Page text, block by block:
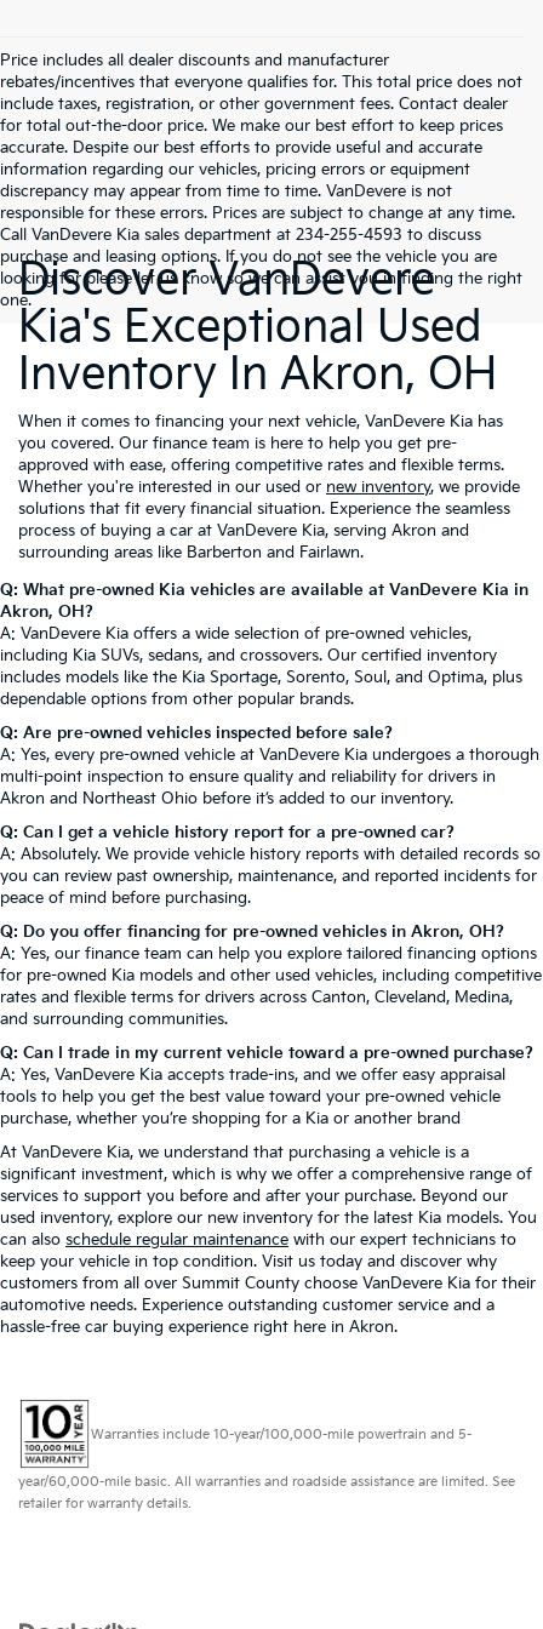
Price includes all dealer discounts and manufacturer
rebates/incentives that everyone qualifies for. This total price does not
include taxes, registration, or other government fees. Contact dealer
for total out-the-door price. We make our best effort to keep prices
accurate. Despite our best efforts to provide useful and accurate
information regarding our vehicles, pricing errors or equipment
discrepancy may appear from time to time. VanDevere is not
responsible for these errors. Prices are subject to change at any time.
Call VanDevere Kia sales department at 234-255-4593 to discuss
purchase and leasing options. If you do not see the vehicle you are
looking for please let us know so we can assist you in finding the right
one.Discover VanDevere
Kia's Exceptional Used
Inventory In Akron, OH
When it comes to financing your next vehicle, VanDevere Kia has
you covered. Our finance team is here to help you get pre-
approved with ease, offering competitive rates and flexible terms.
Whether you're interested in our used or new inventory, we provide
solutions that fit every financial situation. Experience the seamless
process of buying a car at VanDevere Kia, serving Akron and
surrounding areas like Barberton and Fairlawn.
Q: What pre-owned Kia vehicles are available at VanDevere Kia in
Akron, OH?
A: VanDevere Kia offers a wide selection of pre-owned vehicles,
including Kia SUVs, sedans, and crossovers. Our certified inventory
includes models like the Kia Sportage, Sorento, Soul, and Optima, plus
dependable options from other popular brands.
Q: Are pre-owned vehicles inspected before sale?
A: Yes, every pre-owned vehicle at VanDevere Kia undergoes a thorough
multi-point inspection to ensure quality and reliability for drivers in
Akron and Northeast Ohio before it’s added to our inventory.
Q: Can I get a vehicle history report for a pre-owned car?
A: Absolutely. We provide vehicle history reports with detailed records so
you can review past ownership, maintenance, and reported incidents for
peace of mind before purchasing.
Q: Do you offer financing for pre-owned vehicles in Akron, OH?
A: Yes, our finance team can help you explore tailored financing options
for pre-owned Kia models and other used vehicles, including competitive
rates and flexible terms for drivers across Canton, Cleveland, Medina,
and surrounding communities.
Q: Can I trade in my current vehicle toward a pre-owned purchase?
A: Yes, VanDevere Kia accepts trade-ins, and we offer easy appraisal
tools to help you get the best value toward your pre-owned vehicle
purchase, whether you’re shopping for a Kia or another brand
At VanDevere Kia, we understand that purchasing a vehicle is a
significant investment, which is why we offer a comprehensive range of
services to support you before and after your purchase. Beyond our
used inventory, explore our new inventory for the latest Kia models. You
can also schedule regular maintenance with our expert technicians to
keep your vehicle in top condition. Visit us today and discover why
customers from all over Summit County choose VanDevere Kia for their
automotive needs. Experience outstanding customer service and a
hassle-free car buying experience right here in Akron.
Warranties include 10-year/100,000-mile powertrain and 5-
year/60,000-mile basic. All warranties and roadside assistance are limited. See
retailer for warranty details.